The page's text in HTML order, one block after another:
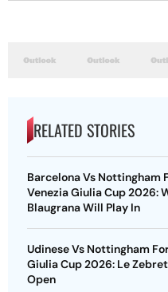
RELATED STORIES
Barcelona Vs Nottingham
Venezia Giulia Cup 2026:
Blaugrana Will Play In
Udinese Vs Nottingham
Giulia Cup 2026: Le
Open